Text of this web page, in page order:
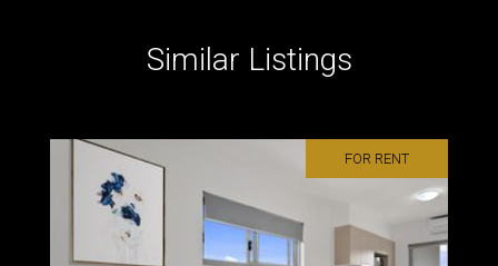
Similar Listings
FOR RENT